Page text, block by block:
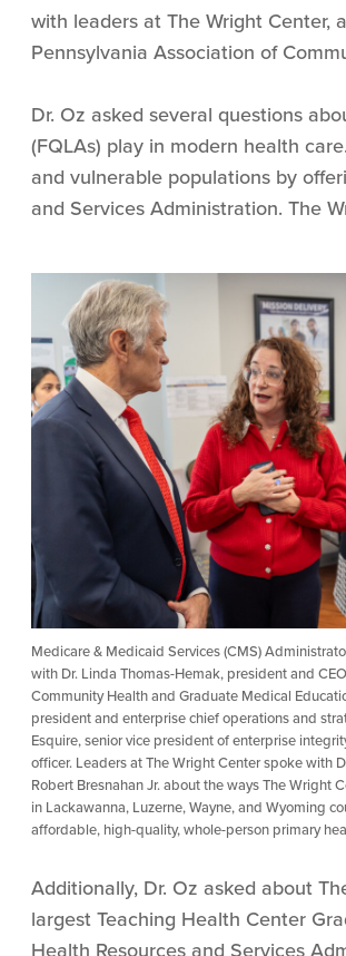
with leaders at The Wright Center,
Pennsylvania Association of
Dr. Oz asked several questions
(FQLAs) play in modern health
and vulnerable populations by
and Services Administration. The
Medicare & Medicaid Services (CMS)
with Dr. Linda Thomas-Hemak, president and
Community Health and Graduate Medical
president and enterprise chief operations and
Esquire, senior vice president of enterprise
officer. Leaders at The Wright Center spoke with
Robert Bresnahan Jr. about the ways The Wright
in Lackawanna, Luzerne, Wayne, and Wyoming
affordable, high-quality, whole-person primary
Additionally, Dr. Oz asked about
largest Teaching Health Center
Health Resources and Services